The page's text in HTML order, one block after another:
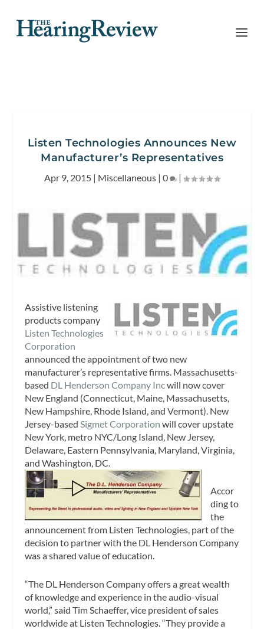
Listen Technologies Announces New
Manufacturer’s Representatives
Apr 9, 2015 | Miscellaneous | 0 |
Assistive listening
products company
Listen Technologies
Corporation
announced the appointment of two new
manufacturer’s representative firms. Massachusetts-
based DL Henderson Company Incwill now cover
New England (Connecticut, Maine, Massachusetts,
New Hampshire, Rhode Island, and Vermont). New
Jersey-based Sigmet Corporation will cover upstate
New York, metro NYC/Long Island, New Jersey,
Delaware, Eastern Pennsylvania, Maryland, Virginia,
and Washington, DC.
Accor
ding to
the
announcement from Listen Technologies, part of the
decision to partner with the DL Henderson Company
was a shared value of education.
“The DL Henderson Company offers a great wealth
of knowledge and experience in the audio-visual
world,” said Tim Schaeffer, vice president of sales
worldwide at Listen Technologies. “They provide a